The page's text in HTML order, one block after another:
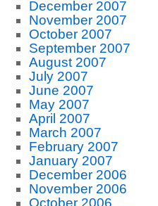
December 2007
November 2007
October 2007
September 2007
August 2007
July 2007
June 2007
May 2007
April 2007
March 2007
February 2007
January 2007
December 2006
November 2006
October 2006